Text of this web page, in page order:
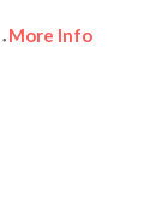
• More Info